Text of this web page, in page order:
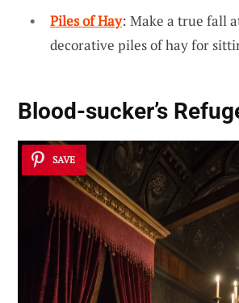
Piles of Hay: Make a true fall
decorative piles of hay for
Blood-sucker’s
SAVE